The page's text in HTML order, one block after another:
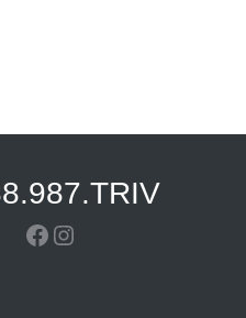
Facebook
Instagram